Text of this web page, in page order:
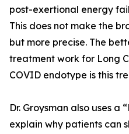
post-exertional energy
This does not make the
but more precise. The
treatment work for Long
COVID endotype is this
Dr. Groysman also uses a
explain why patients can